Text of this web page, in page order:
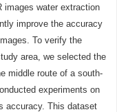
images water extraction
improve the accuracy
To verify the
area, we selected the
middle route of a south-
experiments on
accuracy. This dataset